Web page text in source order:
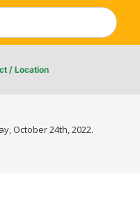
/ Location
October 24th, 2022.